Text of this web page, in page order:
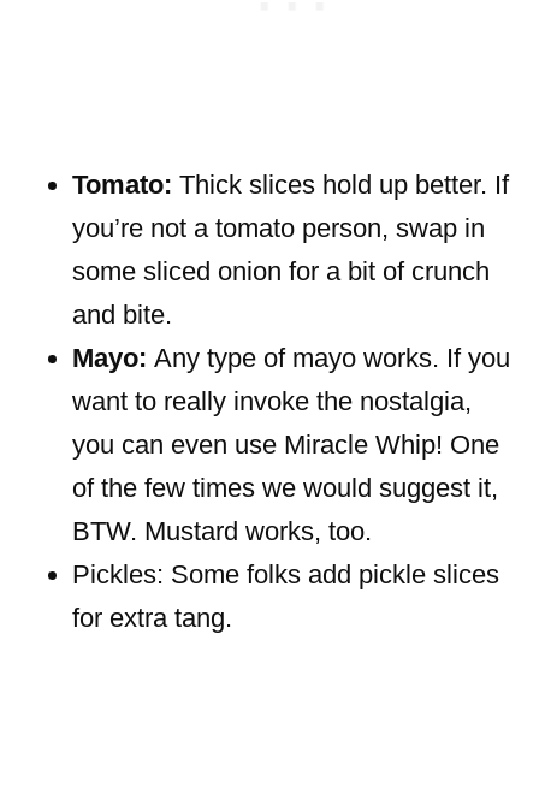
Tomato: Thick slices hold up better. If
you’re not a tomato person, swap in
some sliced onion for a bit of crunch
and bite.
Mayo: Any type of mayo works. If you
want to really invoke the nostalgia,
you can even use Miracle Whip! One
of the few times we would suggest it,
BTW. Mustard works, too.
Pickles: Some folks add pickle slices
for extra tang.